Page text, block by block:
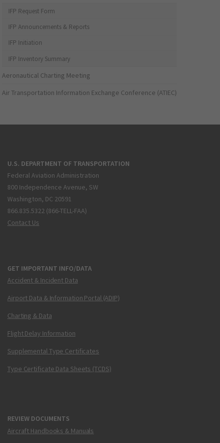
IFP Request Form
IFP Announcements & Reports
IFP Initiation
IFP Inventory Summary
Aeronautical Charting Meeting
Air Transportation Information Exchange Conference (ATIEC)
U.S. DEPARTMENT OF TRANSPORTATION
Federal Aviation Administration
800 Independence Avenue, SW
Washington, DC 20591
866.835.5322 (866-TELL-FAA)
Contact Us
GET IMPORTANT INFO/DATA
Accident & Incident Data
Airport Data & Information Portal (ADIP)
Charting & Data
Flight Delay Information
Supplemental Type Certificates
Type Certificate Data Sheets (TCDS)
REVIEW DOCUMENTS
Aircraft Handbooks & Manuals